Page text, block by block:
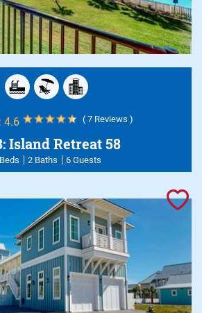
4.6 ( 7 Reviews )
Island Retreat 58
2 Baths 6 Guests